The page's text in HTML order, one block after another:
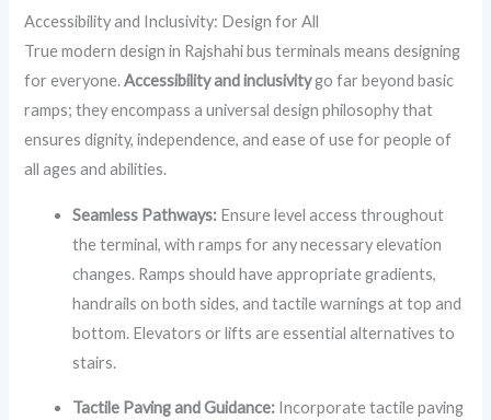
Accessibility and Inclusivity: Design for All
True modern design in Rajshahi bus terminals means designing
for everyone.Accessibility and inclusivitygo far beyond basic
ramps; they encompass a universal design philosophy that
ensures dignity, independence, and ease of use for people of
all ages and abilities.
Seamless Pathways: Ensure level access throughout
the terminal, with ramps for any necessary elevation
changes. Ramps should have appropriate gradients,
handrails on both sides, and tactile warnings at top and
bottom. Elevators or lifts are essential alternatives to
stairs.
Tactile Paving and Guidance: Incorporate tactile paving